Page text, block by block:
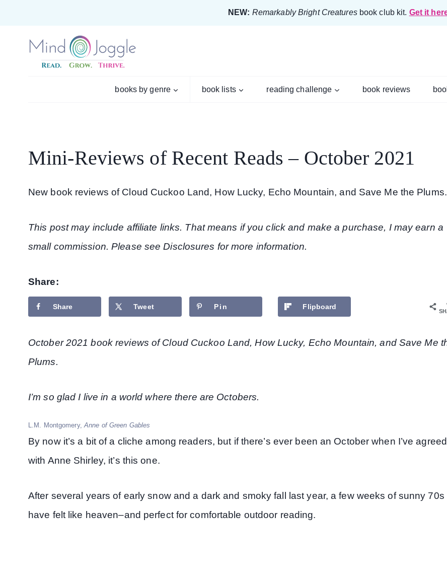
content
NEW: Remarkably Bright Creaturesbook club kit. Get it
books by genre book lists reading challenge book reviews
Mini-Reviews of Recent Reads – October 2021
New book reviews of Cloud Cuckoo Land, How Lucky, Echo Mountain, and Save Me the Plums.
This post may include affiliate links. That means if you click and make a purchase, I may earn a
small commission. Please see Disclosures for more information.
Share:
Share Tweet Pin Flipboard
October 2021 book reviews of Cloud Cuckoo Land, How Lucky, Echo Mountain, and Save Me
Plums.
I’m so glad I live in a world where there are Octobers.
L.M. Montgomery, Anne of Green Gables
By now it’s a bit of a cliche among readers, but if there’s ever been an October when I’ve agreed
with Anne Shirley, it’s this one.
After several years of early snow and a dark and smoky fall last year, a few weeks of sunny 70s
have felt like heaven–and perfect for comfortable outdoor reading.